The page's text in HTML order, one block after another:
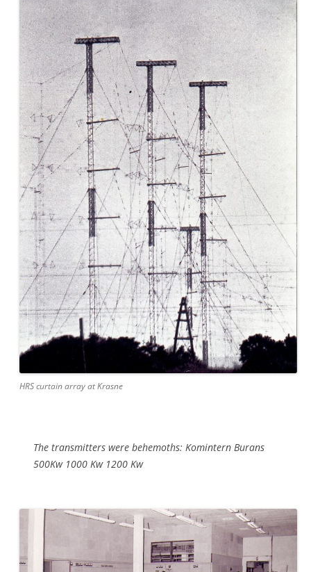
HRS curtain array at Krasne
The transmitters were behemoths: Komintern Burans
500Kw 1000 Kw 1200 Kw